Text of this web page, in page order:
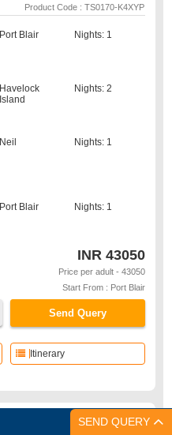
Product Code : TS0170-K4XYP
Port Blair Nights: 1
Havelock
Island
Nights: 2
Neil Nights: 1
Port Blair Nights: 1
INR 43050
Price per adult - 43050
Start From : Port Blair
Send Query
Itinerary
SEND QUERY